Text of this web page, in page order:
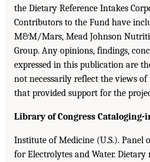
the Dietary Reference Intakes
Contributors to the Fund have
M&M/Mars, Mead Johnson
Group. Any opinions, findings,
expressed in this publication are
not necessarily reflect the views
that provided support for the
Library of Congress
Institute of Medicine (U.S.). Panel
for Electrolytes and Water. Dietary